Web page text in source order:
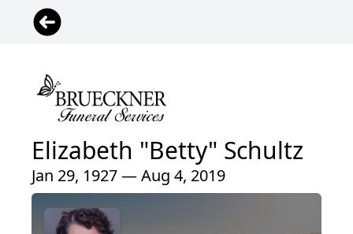
Elizabeth "Betty" Schultz
Jan 29, 1927 — Aug 4, 2019